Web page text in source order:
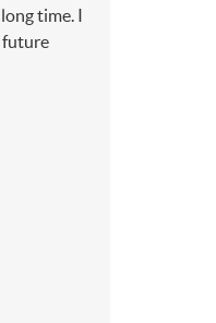
time. I
future